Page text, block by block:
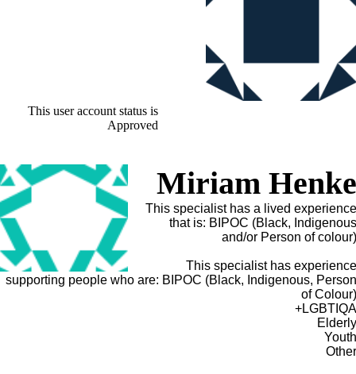
This user account status is
Approved
Miriam Henke
This specialist has a lived experience
that is: BIPOC (Black, Indigenous
and/or Person of colour)
This specialist has experience
supporting people who are: BIPOC (Black, Indigenous, Person
of Colour)
LGBTIQA+
Elderly
Youth
Other